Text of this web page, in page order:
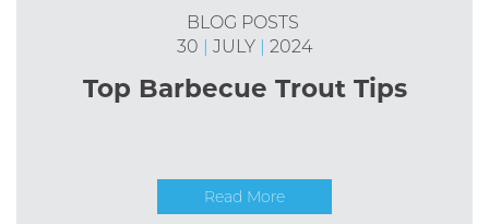
BLOG POSTS
30
JULY 2024
Top Barbecue Trout Tips
Read More